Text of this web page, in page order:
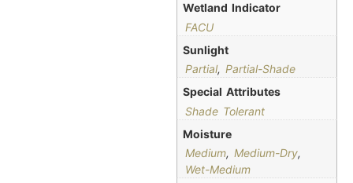
Wetland Indicator
FACU
Sunlight
Partial, Partial-Shade
Special Attributes
Shade Tolerant
Moisture
Medium, Medium-Dry,
Wet-Medium